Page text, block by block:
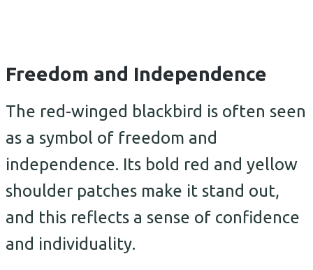
Freedom and Independence
The red-winged blackbird is often seen
as a symbol of freedom and
independence. Its bold red and yellow
shoulder patches make it stand out,
and this reflects a sense of confidence
and individuality.